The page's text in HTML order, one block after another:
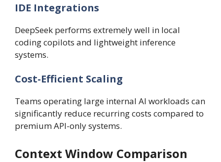
IDE Integrations
DeepSeek performs extremely well in local
coding copilots and lightweight inference
systems.
Cost-Efficient Scaling
Teams operating large internal AI workloads can
significantly reduce recurring costs compared to
premium API-only systems.
Context Window Comparison